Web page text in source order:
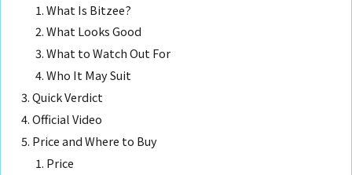
What Is Bitzee?
What Looks Good
What to Watch Out For
Who It May Suit
Quick Verdict
Official Video
Price and Where to Buy
Price